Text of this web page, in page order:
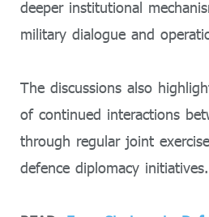
deeper institutional
military dialogue and
The discussions also
of continued interactions
through regular joint
defence diplomacy initiatives.